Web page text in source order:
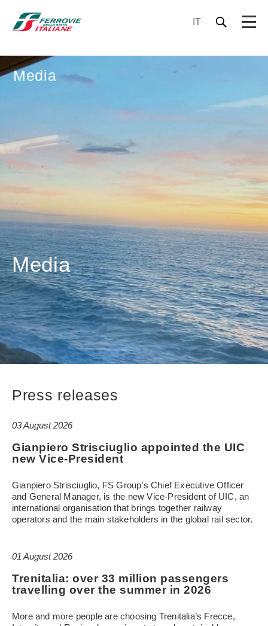
IT
Media
Media
Press releases
03 August 2026
Gianpiero Strisciuglio appointed the UIC
new Vice-President
Gianpiero Strisciuglio, FS Group’s Chief Executive Officer
and General Manager, is the new Vice-President of UIC, an
international organisation that brings together railway
operators and the main stakeholders in the global rail sector.
01 August 2026
Trenitalia: over 33 million passengers
travelling over the summer in 2026
More and more people are choosing Trenitalia’s Frecce,